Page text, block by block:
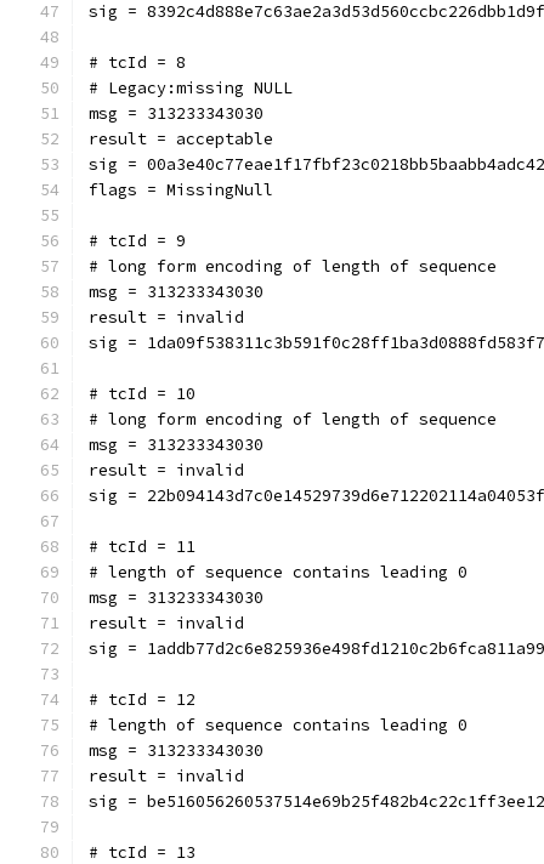
sig =
# tcId = 8
# Legacy:missing NULL
msg = 313233343030
result = acceptable
sig =
flags = MissingNull
# tcId = 9
# long form encoding of length of sequence
msg = 313233343030
result = invalid
sig =
# tcId = 10
# long form encoding of length of sequence
msg = 313233343030
result = invalid
sig =
# tcId = 11
# length of sequence contains leading 0
msg = 313233343030
result = invalid
sig =
# tcId = 12
# length of sequence contains leading 0
msg = 313233343030
result = invalid
sig =
# tcId = 13